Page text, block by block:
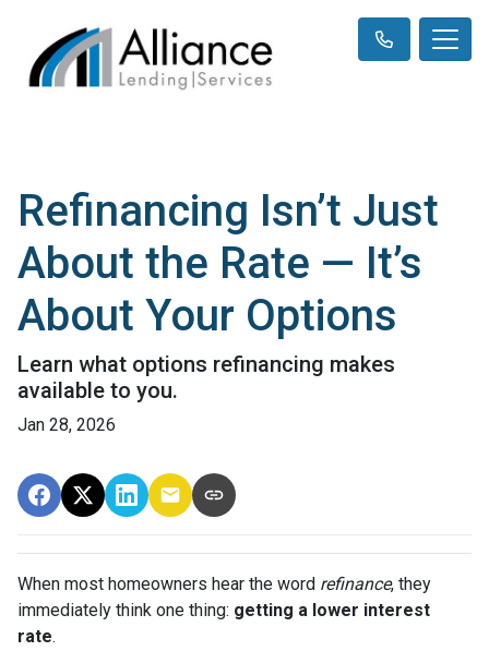
Refinancing Isn’t Just
About the Rate — It’s
About Your Options
Learn what options refinancing makes
available to you.
Jan 28, 2026
When most homeowners hear the word refinance, they
immediately think one thing: getting a lower interest
rate.